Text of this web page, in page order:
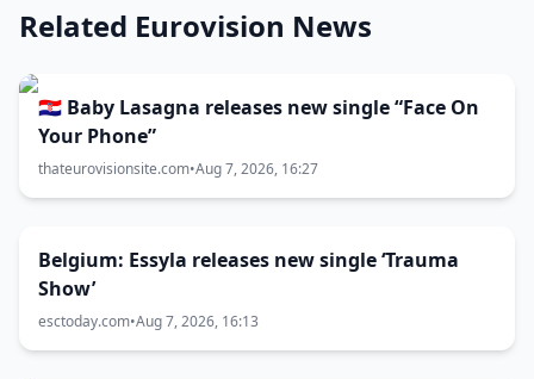
Related Eurovision News
🇭🇷 Baby Lasagna releases new single “Face On
Your Phone”
thateurovisionsite.com•Aug 7, 2026, 16:27
Belgium: Essyla releases new single ‘Trauma
Show’
esctoday.com•Aug 7, 2026, 16:13